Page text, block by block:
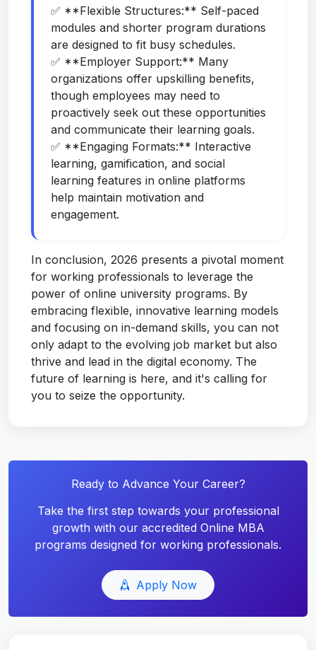
✅ **Flexible Structures:** Self-paced
modules and shorter program durations
are designed to fit busy schedules.
✅ **Employer Support:** Many
organizations offer upskilling benefits,
though employees may need to
proactively seek out these opportunities
and communicate their learning goals.
✅ **Engaging Formats:** Interactive
learning, gamification, and social
learning features in online platforms
help maintain motivation and
engagement.
In conclusion, 2026 presents a pivotal moment
for working professionals to leverage the
power of online university programs. By
embracing flexible, innovative learning models
and focusing on in-demand skills, you can not
only adapt to the evolving job market but also
thrive and lead in the digital economy. The
future of learning is here, and it's calling for
you to seize the opportunity.
Ready to Advance Your Career?
Take the first step towards your professional
growth with our accredited Online MBA
programs designed for working professionals.
Apply Now